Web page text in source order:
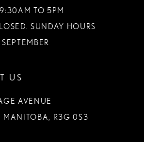
TO 5PM
SUNDAY HOURS
US
AVENUE
MANITOBA, R3G 0S3